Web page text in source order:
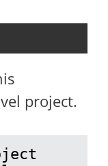
project.